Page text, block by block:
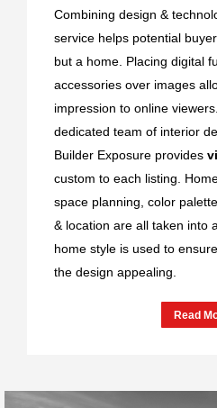
Combining design &
service helps potential
but a home. Placing digital
accessories over images
impression to online
dedicated team of interior
Builder Exposure provides
custom to each listing.
space planning, color
& location are all taken into
home style is used to
the design appealing.
Read